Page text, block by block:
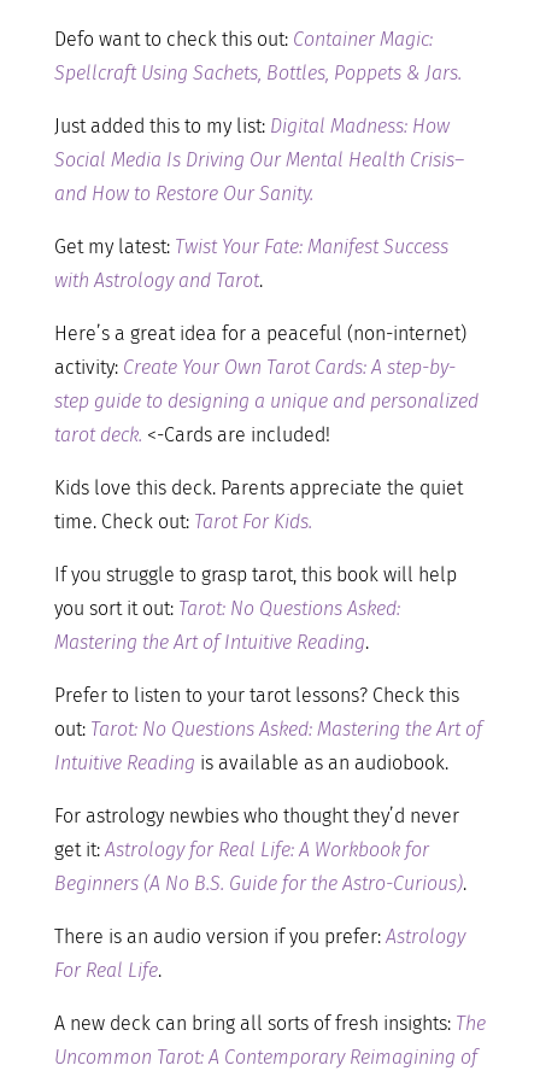
Defo want to check this out: Container Magic:
Spellcraft Using Sachets, Bottles, Poppets & Jars.
Just added this to my list: Digital Madness: How
Social Media Is Driving Our Mental Health Crisis–
and How to Restore Our Sanity.
Get my latest: Twist Your Fate: Manifest Success
with Astrology and Tarot.
Here’s a great idea for a peaceful (non-internet)
activity: Create Your Own Tarot Cards: A step-by-
step guide to designing a unique and personalized
tarot deck. <-Cards are included!
Kids love this deck. Parents appreciate the quiet
time. Check out: Tarot For Kids.
If you struggle to grasp tarot, this book will help
you sort it out: Tarot: No Questions Asked:
Mastering the Art of Intuitive Reading.
Prefer to listen to your tarot lessons? Check this
out: Tarot: No Questions Asked: Mastering the Art of
Intuitive Reading is available as an audiobook.
For astrology newbies who thought they’d never
get it: Astrology for Real Life: A Workbook for
Beginners (A No B.S. Guide for the Astro-Curious).
There is an audio version if you prefer: Astrology
For Real Life.
A new deck can bring all sorts of fresh insights: The
Uncommon Tarot: A Contemporary Reimagining of